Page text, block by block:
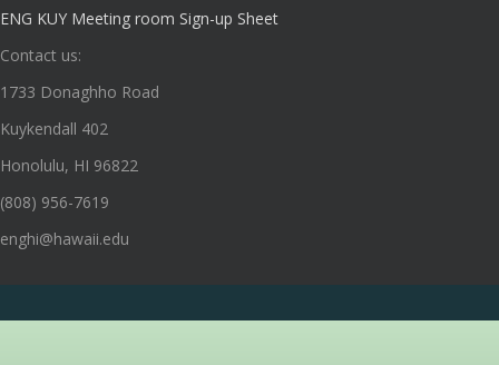
ENG KUY Meeting room Sign-up Sheet
Contact us:
1733 Donaghho Road
Kuykendall 402
Honolulu, HI 96822
(808) 956-7619
enghi@hawaii.edu